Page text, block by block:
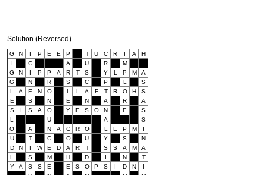
Solution (Reversed)
G N I P E E P T U C R I A
H
I
C A U R
M
G
N I P P A R T S Y L P M
A
G
N R S C P L
S
L
A E N O L L A F T R O H
S
E
S N E N A R
A
S
I S A O Y E S O N E
S
L
U A
S
O
A N A G R O L E P M
I
U
T C O U Y S
N
D
N I W E D A R T S S A M
A
L
S M H D I N
T
Y
A S S E E S O P S I D N
I